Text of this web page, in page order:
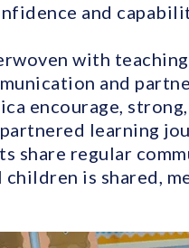
and
with
and
encourage,
learning
share regular
is shared,